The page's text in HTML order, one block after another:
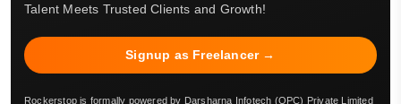
Talent Meets Trusted Clients and Growth!
Signup as Freelancer →
Rockerstop is formally powered by Darsharna Infotech (OPC) Private Limited